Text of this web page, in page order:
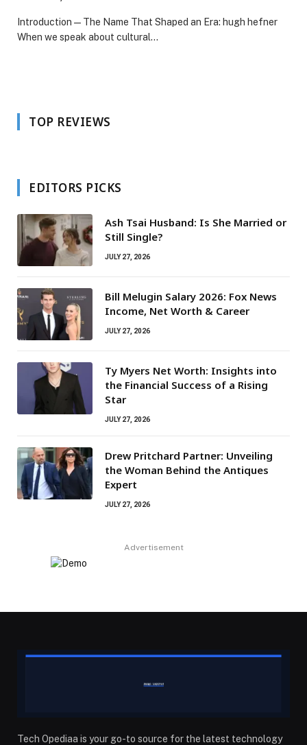
Introduction — The Name That Shaped an Era: hugh hefner
When we speak about cultural…
TOP REVIEWS
EDITORS PICKS
Ash Tsai Husband: Is She Married or
Still Single?
JULY 27, 2026
Bill Melugin Salary 2026: Fox News
Income, Net Worth & Career
JULY 27, 2026
Ty Myers Net Worth: Insights into
the Financial Success of a Rising
Star
JULY 27, 2026
Drew Pritchard Partner: Unveiling
the Woman Behind the Antiques
Expert
JULY 27, 2026
Advertisement
Tech Opediaa is your go-to source for the latest technology